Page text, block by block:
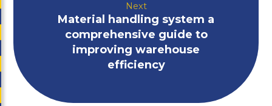
Next
Material handling system a
comprehensive guide to
improving warehouse
efficiency